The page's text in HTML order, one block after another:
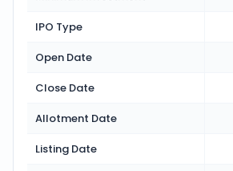
IPO Type
Open Date
Close Date
Allotment Date
Listing Date